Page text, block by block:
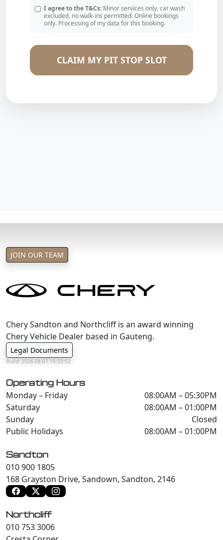
I agree to the T&Cs: Minor services only, car wash
excluded, no walk-ins permitted. Online bookings
only. Processing of my data for this booking.
CLAIM MY PIT STOP SLOT
JOIN OUR TEAM
Chery Sandton and Northcliff is an award winning
Chery Vehicle Dealer based in Gauteng.
Legal Documents
Build: 2026-08-07 15:33:52
Operating Hours
Monday – Friday
08:00AM – 05:30PM
Saturday
08:00AM – 01:00PM
Sunday
Closed
Public Holidays
08:00AM – 01:00PM
Sandton
010 900 1805
168 Grayston Drive, Sandown, Sandton, 2146
Northcliff
010 753 3006